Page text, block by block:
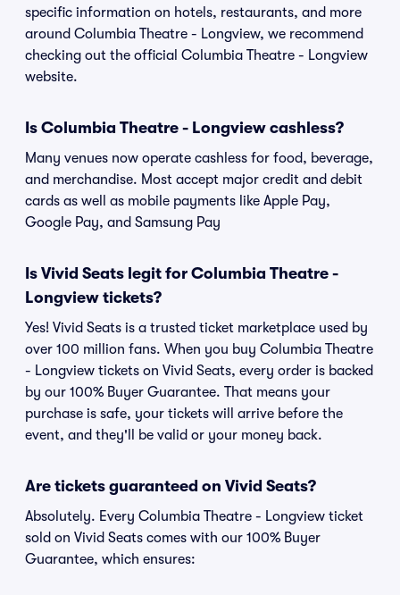
specific information on hotels, restaurants, and more
around Columbia Theatre - Longview, we recommend
checking out the official Columbia Theatre - Longview
website.
Is Columbia Theatre - Longview cashless?
Many venues now operate cashless for food, beverage,
and merchandise. Most accept major credit and debit
cards as well as mobile payments like Apple Pay,
Google Pay, and Samsung Pay
Is Vivid Seats legit for Columbia Theatre -
Longview tickets?
Yes! Vivid Seats is a trusted ticket marketplace used by
over 100 million fans. When you buy Columbia Theatre
- Longview tickets on Vivid Seats, every order is backed
by our 100% Buyer Guarantee. That means your
purchase is safe, your tickets will arrive before the
event, and they'll be valid or your money back.
Are tickets guaranteed on Vivid Seats?
Absolutely. Every Columbia Theatre - Longview ticket
sold on Vivid Seats comes with our 100% Buyer
Guarantee, which ensures: